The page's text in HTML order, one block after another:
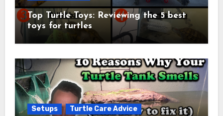
Top Turtle Toys: Reviewing the 5 best
toys for turtles
Setups Turtle Care Advice